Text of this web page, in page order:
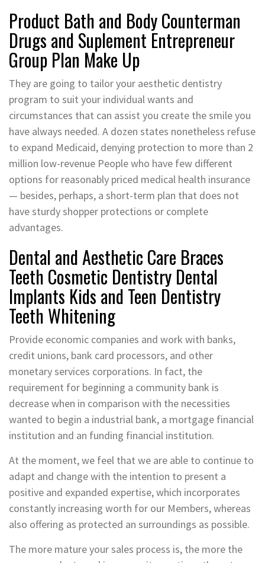
Product Bath and Body Counterman
Drugs and Suplement Entrepreneur
Group Plan Make Up
They are going to tailor your aesthetic dentistry
program to suit your individual wants and
circumstances that can assist you create the smile you
have always needed. A dozen states nonetheless refuse
to expand Medicaid, denying protection to more than 2
million low-revenue People who have few different
options for reasonably priced medical health insurance
— besides, perhaps, a short-term plan that does not
have sturdy shopper protections or complete
advantages.
Dental and Aesthetic Care Braces
Teeth Cosmetic Dentistry Dental
Implants Kids and Teen Dentistry
Teeth Whitening
Provide economic companies and work with banks,
credit unions, bank card processors, and other
monetary services corporations. In fact, the
requirement for beginning a community bank is
decrease when in comparison with the necessities
wanted to begin a industrial bank, a mortgage financial
institution and an funding financial institution.
At the moment, we feel that we are able to continue to
adapt and change with the intention to present a
positive and expanded expertise, which incorporates
constantly increasing worth for our Members, whereas
also offering as protected an surroundings as possible.
The more mature your sales process is, the more the